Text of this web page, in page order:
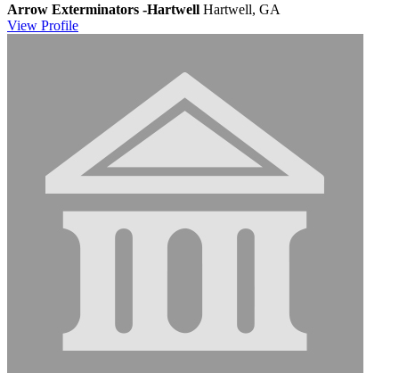
Arrow Exterminators -Hartwell Hartwell, GA
View Profile